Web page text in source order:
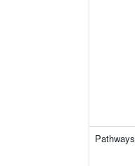
Pathways